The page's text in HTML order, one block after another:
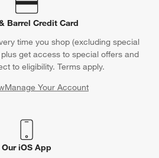
Barrel Credit Card
time you shop (excluding special
get access to special offers and
to eligibility. Terms apply.
Manage Your Account
(Opens in new window)
Our iOS App